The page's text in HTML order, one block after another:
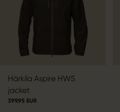
Härkila Aspire HWS
jacket
399.95 EUR